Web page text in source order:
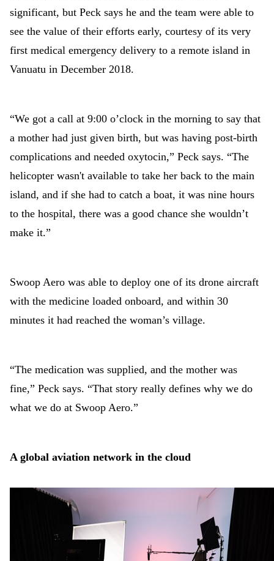
significant, but Peck says he and the team were able to
see the value of their efforts early, courtesy of its very
first medical emergency delivery to a remote island in
Vanuatu in December 2018.
“We got a call at 9:00 o’clock in the morning to say that
a mother had just given birth, but was having post-birth
complications and needed oxytocin,” Peck says. “The
helicopter wasn't available to take her back to the main
island, and if she had to catch a boat, it was nine hours
to the hospital, there was a good chance she wouldn’t
make it.”
Swoop Aero was able to deploy one of its drone aircraft
with the medicine loaded onboard, and within 30
minutes it had reached the woman’s village.
“The medication was supplied, and the mother was
fine,” Peck says. “That story really defines why we do
what we do at Swoop Aero.”
A global aviation network in the cloud